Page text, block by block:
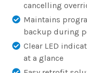
cancelling
Maintains
backup during
Clear LED
at a glance